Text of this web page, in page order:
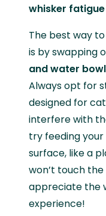
whisker fatigue
The best way
is by swapping
and water
Always opt for
designed for
interfere with
try feeding
surface, like a
won’t touch the
appreciate the
experience!